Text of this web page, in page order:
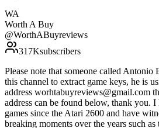
WA
Worth A Buy
@WorthABuyreviews
317Ksubscribers
Please note that someone called Antonio
this channel to extract game keys, he is
address worhtabuyreviews@gmail.com
address can be found below, thank you.
games since the Atari 2600 and have
breaking moments over the years such